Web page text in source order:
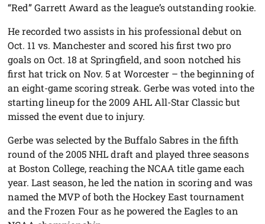
“Red” Garrett Award as the league’s outstanding rookie.
He recorded two assists in his professional debut on
Oct. 11 vs. Manchester and scored his first two pro
goals on Oct. 18 at Springfield, and soon notched his
first hat trick on Nov. 5 at Worcester – the beginning of
an eight-game scoring streak. Gerbe was voted into the
starting lineup for the 2009 AHL All-Star Classic but
missed the event due to injury.
Gerbe was selected by the Buffalo Sabres in the fifth
round of the 2005 NHL draft and played three seasons
at Boston College, reaching the NCAA title game each
year. Last season, he led the nation in scoring and was
named the MVP of both the Hockey East tournament
and the Frozen Four as he powered the Eagles to an